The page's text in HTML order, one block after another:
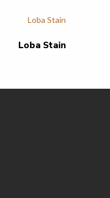
Loba Stain